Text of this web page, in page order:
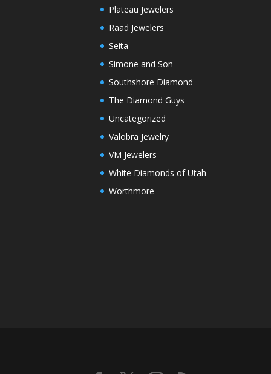
Plateau Jewelers
Raad Jewelers
Seita
Simone and Son
Southshore Diamond
The Diamond Guys
Uncategorized
Valobra Jewelry
VM Jewelers
White Diamonds of Utah
Worthmore